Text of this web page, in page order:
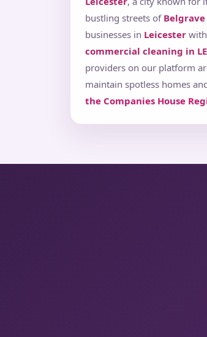
bustling streets of Belgrave
businesses in Leicester
commercial cleaning in
providers on our platform
maintain spotless homes
the Companies House